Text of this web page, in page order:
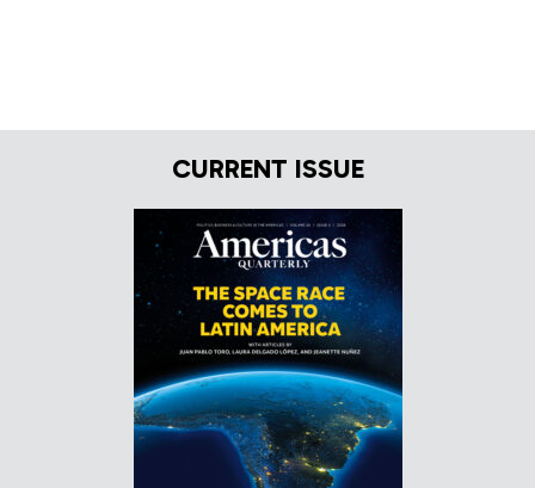
CURRENT ISSUE